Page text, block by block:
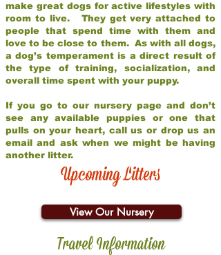
make great dogs for active lifestyles with
room to live. They get very attached to
people that spend time with them and
love to be close to them. As with all dogs,
a dog’s temperament is a direct result of
the type of training, socialization, and
overall time spent with your puppy.
If you go to our nursery page and don’t
see any available puppies or one that
pulls on your heart, call us or drop us an
email and ask when we might be having
another litter.
Upcoming Litters
View Our Nursery
Travel Information